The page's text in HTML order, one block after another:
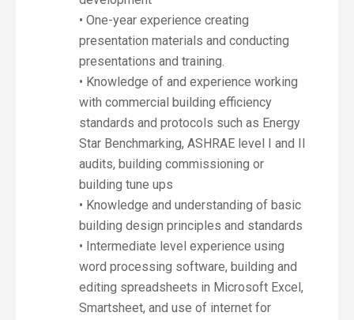
• One-year experience creating
presentation materials and conducting
presentations and training.
• Knowledge of and experience working
with commercial building efficiency
standards and protocols such as Energy
Star Benchmarking, ASHRAE level I and II
audits, building commissioning or
building tune ups
• Knowledge and understanding of basic
building design principles and standards
• Intermediate level experience using
word processing software, building and
editing spreadsheets in Microsoft Excel,
Smartsheet, and use of internet for